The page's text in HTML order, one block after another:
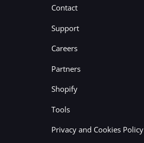
Contact
Support
Careers
Partners
Shopify
Tools
Privacy and Cookies Policy